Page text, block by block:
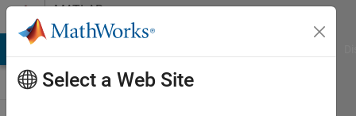
Skip to contentMATLAB
Answers
Select a Web Site